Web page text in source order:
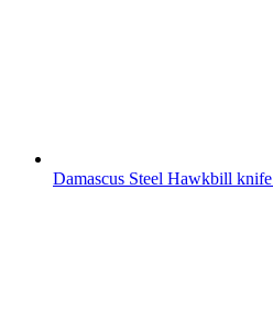
Damascus Steel Hawkbill knife